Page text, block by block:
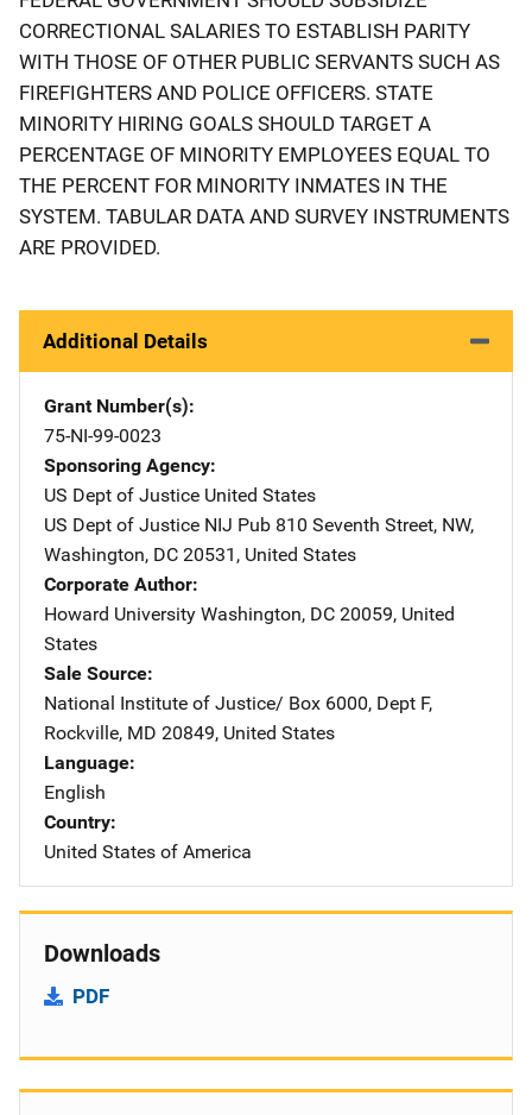
CORRECTIONAL SALARIES TO ESTABLISH PARITY
WITH THOSE OF OTHER PUBLIC SERVANTS SUCH AS
FIREFIGHTERS AND POLICE OFFICERS. STATE
MINORITY HIRING GOALS SHOULD TARGET A
PERCENTAGE OF MINORITY EMPLOYEES EQUAL TO
THE PERCENT FOR MINORITY INMATES IN THE
SYSTEM. TABULAR DATA AND SURVEY INSTRUMENTS
ARE PROVIDED.
Additional Details
Grant Number(s)
75-NI-99-0023
Sponsoring Agency
US Dept of Justice Address
United States
US Dept of Justice NIJ Pub Address
810 Seventh Street, NW,
Washington, DC 20531 , United States
Corporate Author
Howard University Address
Washington, DC 20059, United
States
Sale Source
National Institute of Justice/ Address
Box 6000, Dept F,
Rockville, MD 20849, United States
Language
English
Country
United States of America
Downloads
PDF